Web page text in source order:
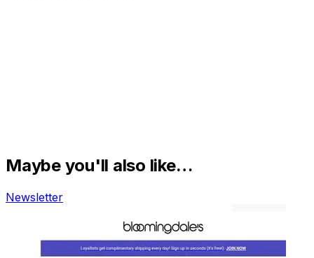
Maybe you'll also like…
Newsletter